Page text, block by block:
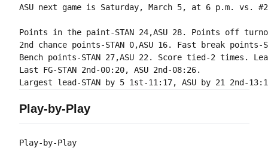
ASU next game is Saturday, March 5, at 6 p.m. vs.
Points in the paint-STAN 24,ASU 28. Points off
2nd chance points-STAN 0,ASU 16. Fast break points-
Bench points-STAN 27,ASU 22. Score tied-2 times.
Last FG-STAN 2nd-00:20, ASU 2nd-08:26.
Play-by-Play
Play-by-Play